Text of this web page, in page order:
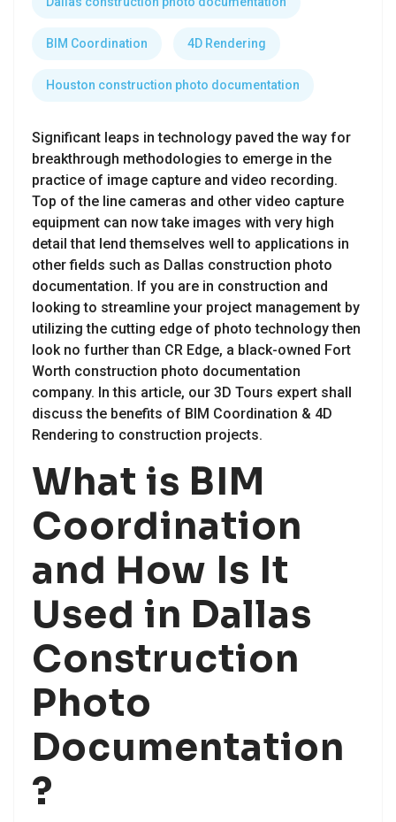
BIM Coordination 4D Rendering
Houston construction photo documentation
Significant leaps in technology paved the way for
breakthrough methodologies to emerge in the
practice of image capture and video recording.
Top of the line cameras and other video capture
equipment can now take images with very high
detail that lend themselves well to applications in
other fields such as Dallas construction photo
documentation. If you are in construction and
looking to streamline your project management by
utilizing the cutting edge of photo technology then
look no further than CR Edge, a black-owned Fort
Worth construction photo documentation
company. In this article, our 3D Tours expert shall
discuss the benefits of BIM Coordination & 4D
Rendering to construction projects.
What is BIM
Coordination
and How Is It
Used in Dallas
Construction
Photo
Documentation
?